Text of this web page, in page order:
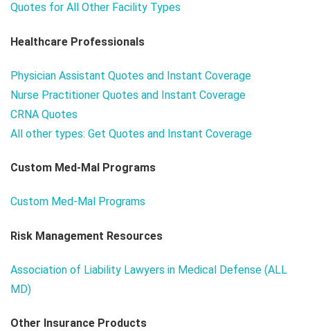
Quotes for All Other Facility Types
Healthcare Professionals
Physician Assistant Quotes and Instant Coverage
Nurse Practitioner Quotes and Instant Coverage
CRNA Quotes
All other types: Get Quotes and Instant Coverage
Custom Med-Mal Programs
Custom Med-Mal Programs
Risk Management Resources
Association of Liability Lawyers in Medical Defense (ALL
MD)
Other Insurance Products